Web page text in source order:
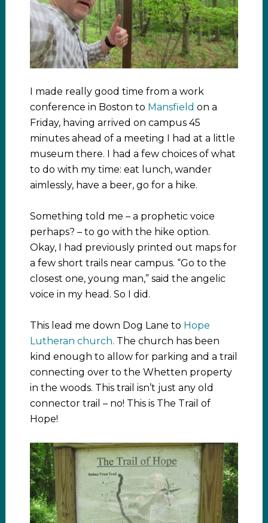
I made really good time from a work
conference in Boston to Mansfield on a
Friday, having arrived on campus 45
minutes ahead of a meeting I had at a little
museum there. I had a few choices of what
to do with my time: eat lunch, wander
aimlessly, have a beer, go for a hike.
Something told me – a prophetic voice
perhaps? – to go with the hike option.
Okay, I had previously printed out maps for
a few short trails near campus. “Go to the
closest one, young man,” said the angelic
voice in my head. So I did.
This lead me down Dog Lane to Hope
Lutheran church. The church has been
kind enough to allow for parking and a trail
connecting over to the Whetten property
in the woods. This trail isn’t just any old
connector trail – no! This is The Trail of
Hope!